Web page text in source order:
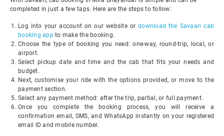
completed in just a few taps. Here are the steps to follow:
Log into your account on our website ordownload the Savaari cab
booking appto make the booking.
Choose the type of booking you need: one-way, round-trip, local, or
airport.
Select pickup date and time and the cab that fits your needs and
budget.
Next, customise your ride with the options provided, or move to the
payment section.
Select any payment method: after the trip, partial, or full payment.
Once you complete the booking process, you will receive a
confirmation email, SMS, and WhatsApp instantly on your registered
email ID and mobile number.